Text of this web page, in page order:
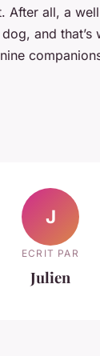
After all, a
and that’s
J
ECRIT PAR
Julien